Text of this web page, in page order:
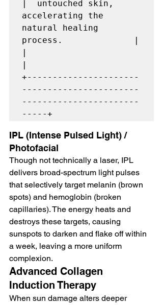
|  untouched skin,
accelerating the
natural healing
process.              |
|
|
+----------------------
-----------------------
-----------------------
IPL (Intense Pulsed Light) /
Photofacial
Though not technically a laser, IPL
delivers broad-spectrum light pulses
that selectively target melanin (brown
spots) and hemoglobin (broken
capillaries). The energy heats and
destroys these targets, causing
sunspots to darken and flake off within
a week, leaving a more uniform
complexion.
Advanced Collagen
Induction Therapy
When sun damage alters deeper